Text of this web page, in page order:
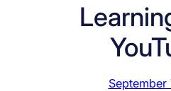
September